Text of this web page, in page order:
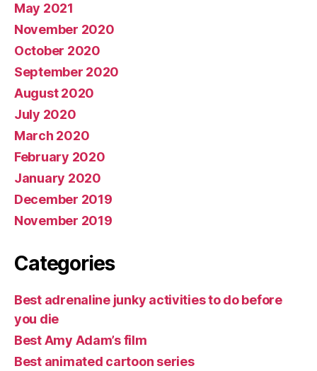
May 2021
November 2020
October 2020
September 2020
August 2020
July 2020
March 2020
February 2020
January 2020
December 2019
November 2019
Categories
Best adrenaline junky activities to do before
you die
Best Amy Adam’s film
Best animated cartoon series